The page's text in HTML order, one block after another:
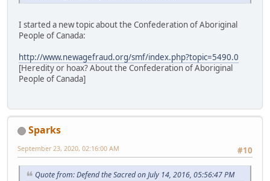
I started a new topic about the Confederation of Aboriginal
People of Canada:
http://www.newagefraud.org/smf/index.php?topic=5490.0
[Heredity or hoax? About the Confederation of Aboriginal
People of Canada]
Sparks
#10
September 23, 2020, 02:16:00 AM
Quote from: Defend the Sacred on July 14, 2016, 05:56:47 PM